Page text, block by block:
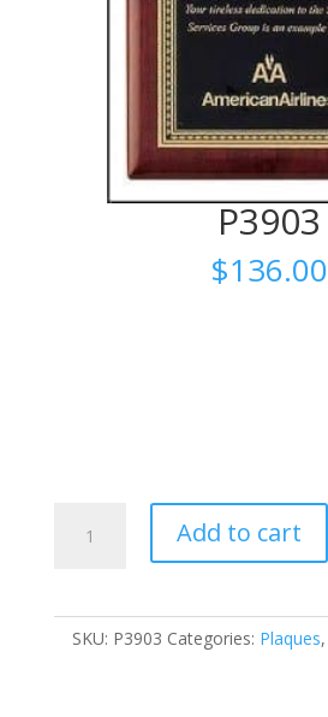
P3903
$136.00
quantity
Add to cart
SKU: P3903 Categories: Plaques,